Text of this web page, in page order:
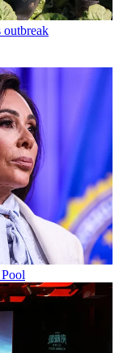
outbreak